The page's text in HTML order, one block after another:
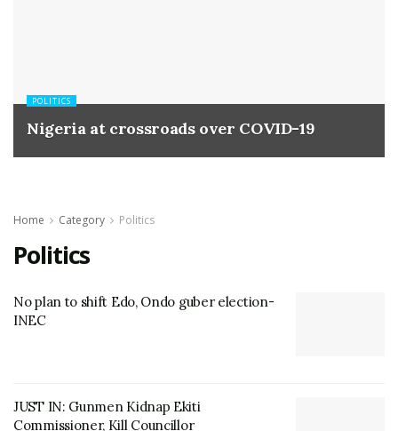
POLITICS
Nigeria at crossroads over COVID-19
Home Category Politics
Politics
No plan to shift Edo, Ondo guber election-
INEC
JUST IN: Gunmen Kidnap Ekiti
Commissioner, Kill Councillor